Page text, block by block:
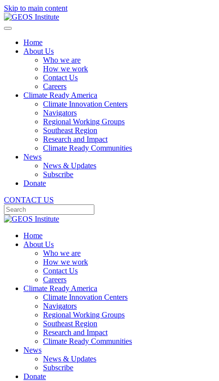
Skip to main content
Home
About Us
Who we are
How we work
Contact Us
Careers
Climate Ready America
Climate Innovation Centers
Navigators
Regional Working Groups
Southeast Region
Research and Impact
Climate Ready Communities
News
News & Updates
Subscribe
Donate
CONTACT US
Home
About Us
Who we are
How we work
Contact Us
Careers
Climate Ready America
Climate Innovation Centers
Navigators
Regional Working Groups
Southeast Region
Research and Impact
Climate Ready Communities
News
News & Updates
Subscribe
Donate